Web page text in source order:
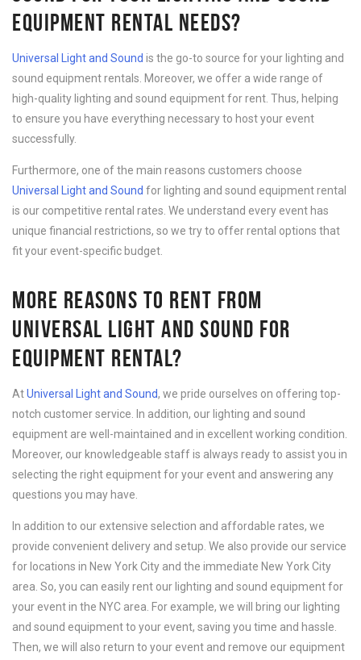
EQUIPMENT RENTAL NEEDS?
Universal Light and Sound is the go-to source for your lighting and
sound equipment rentals. Moreover, we offer a wide range of
high-quality lighting and sound equipment for rent. Thus, helping
to ensure you have everything necessary to host your event
successfully.
Furthermore, one of the main reasons customers choose
Universal Light and Sound for lighting and sound equipment rental
is our competitive rental rates. We understand every event has
unique financial restrictions, so we try to offer rental options that
fit your event-specific budget.
MORE REASONS TO RENT FROM
UNIVERSAL LIGHT AND SOUND FOR
EQUIPMENT RENTAL?
AtUniversal Light and Sound, we pride ourselves on offering top-
notch customer service. In addition, our lighting and sound
equipment are well-maintained and in excellent working condition.
Moreover, our knowledgeable staff is always ready to assist you in
selecting the right equipment for your event and answering any
questions you may have.
In addition to our extensive selection and affordable rates, we
provide convenient delivery and setup. We also provide our service
for locations in New York City and the immediate New York City
area. So, you can easily rent our lighting and sound equipment for
your event in the NYC area. For example, we will bring our lighting
and sound equipment to your event, saving you time and hassle.
Then, we will also return to your event and remove our equipment